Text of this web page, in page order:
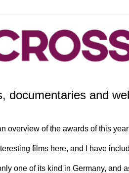
documentaries and
overview of the awards of this
films here, and I have
one of its kind in Germany, and